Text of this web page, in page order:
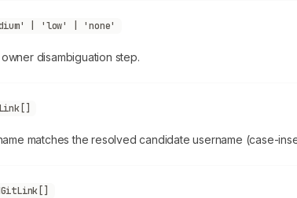
| 'low' | 'none'
disambiguation step.
matches the resolved candidate username (case-